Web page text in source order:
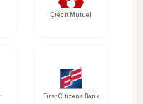
Crédit Mutuel
First Citizens Bank